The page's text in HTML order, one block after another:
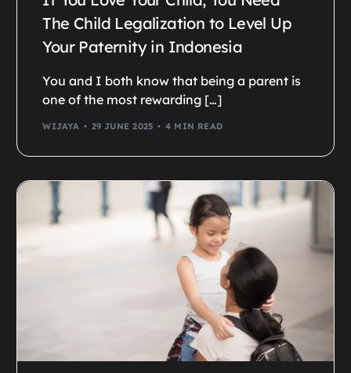
The Child Legalization to Level Up
Your Paternity in Indonesia
You and I both know that being a parent is
one of the most rewarding […]
WIJAYA 29 JUNE 2025 4 MIN READ